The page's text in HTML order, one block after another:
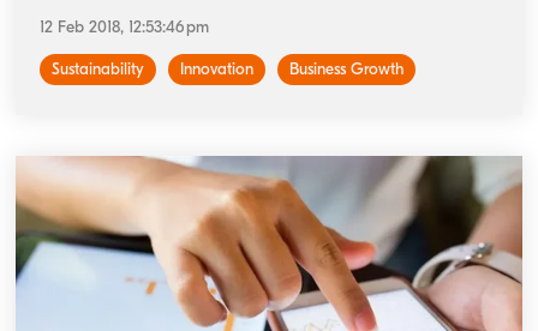
12 Feb 2018, 12:53:46 pm
Sustainability Innovation Business Growth